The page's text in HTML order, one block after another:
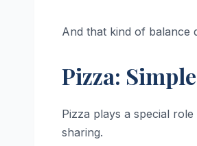
And that kind of balance
Pizza:
Pizza plays a special
sharing.